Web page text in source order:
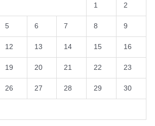
1 2
5 6 7 8 9
12 13 14 15 16
19 20 21 22 23
26 27 28 29 30